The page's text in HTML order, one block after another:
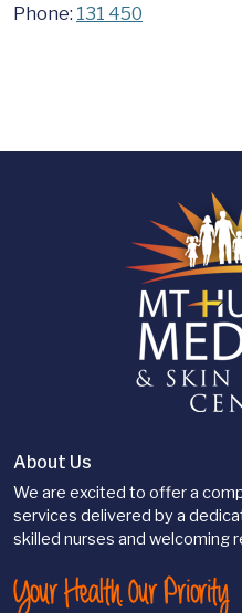
Phone: 131 450
About Us
We are excited to offer a
services delivered by a
skilled nurses and welcoming
Your Health. Our Priority